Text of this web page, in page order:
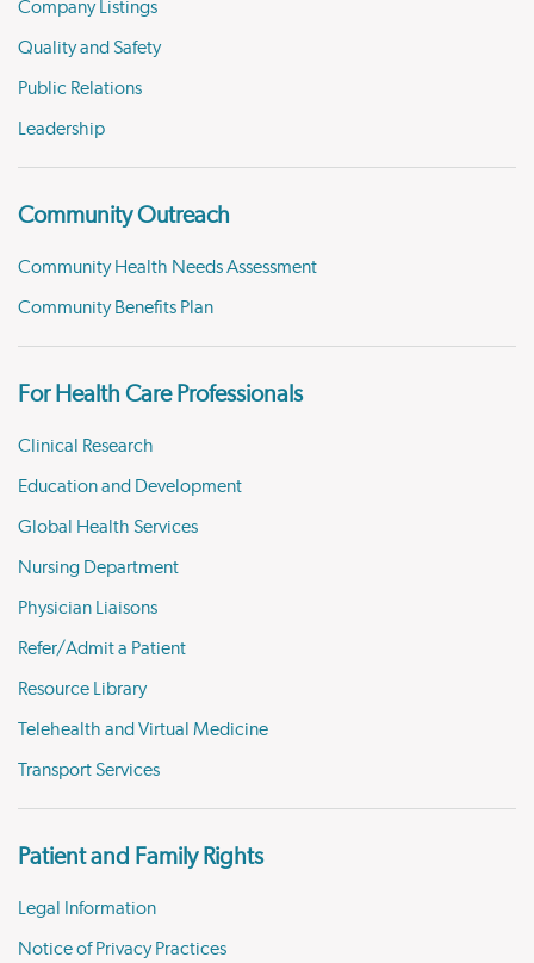
Company Listings
Quality and Safety
Public Relations
Leadership
Community Outreach
Community Health Needs Assessment
Community Benefits Plan
For Health Care Professionals
Clinical Research
Education and Development
Global Health Services
Nursing Department
Physician Liaisons
Refer/Admit a Patient
Resource Library
Telehealth and Virtual Medicine
Transport Services
Patient and Family Rights
Legal Information
Notice of Privacy Practices